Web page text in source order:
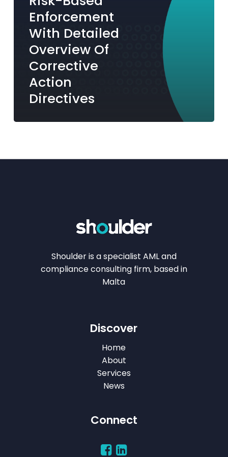
Action
Directives
Enforcement
With Detailed
Overview Of
Corrective
Action
Directives
Shoulder is a specialist AML and
compliance consulting firm, based in
Malta
Discover
Home
About
Services
News
Connect